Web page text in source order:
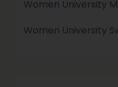
Women University
Women University